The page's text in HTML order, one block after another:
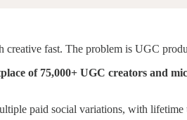
creative fast. The problem is UGC
of 75,000+ UGC creators and
paid social variations, with lifetime